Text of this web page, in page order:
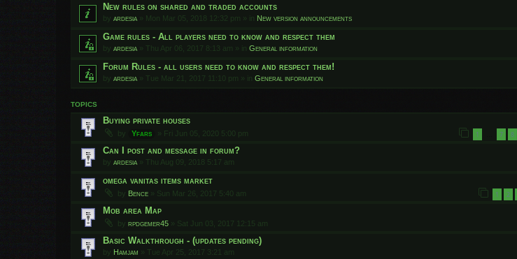
New rules on shared and traded accounts
by ardesia » Mon Mar 05, 2018 12:32 pm » in New version announcements
Game rules - All players need to know and respect them
by ardesia » Thu Apr 06, 2017 8:13 am » in General information
Forum Rules - all users need to know and respect them!
by ardesia » Tue Mar 21, 2017 11:10 pm » in General information
TOPICS
Buying private houses
by Yfars » Fri Jun 05, 2020 5:00 pm 1 7 8
Can I post and message in forum?
by ardesia » Thu Aug 09, 2018 5:17 am
omega vanitas items market
by Bence » Sun Mar 26, 2017 5:40 am 1 2
Mob area Map
by rpdgemer45 » Sat Jun 03, 2017 12:15 am
Basic Walkthrough - (updates pending)
by Hamjam » Tue Apr 25, 2017 3:21 am